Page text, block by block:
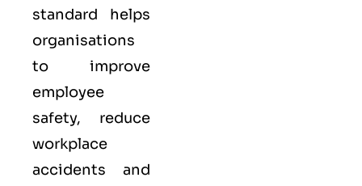
standard helps
organisations
to improve
employee
safety, reduce
workplace
accidents and